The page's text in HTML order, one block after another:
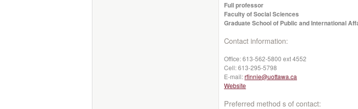
Full professor
Faculty of Social Sciences
Graduate School of Public and International
Contact information:
Office:613-562-5800 ext 4552
Cell:613-295-5798
E-mail:rfinnie@uottawa.ca
Website
Preferred method s of contact: